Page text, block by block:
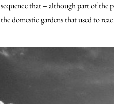
sequence that – although part of the
the domestic gardens that used to